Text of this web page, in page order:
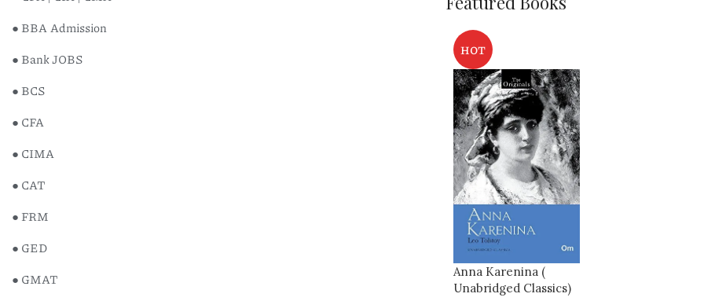
● BBA Admission
● Bank JOBS
● BCS
● CFA
● CIMA
● CAT
● FRM
● GED
● GMAT
HOT
Anna Karenina (
Unabridged Classics)